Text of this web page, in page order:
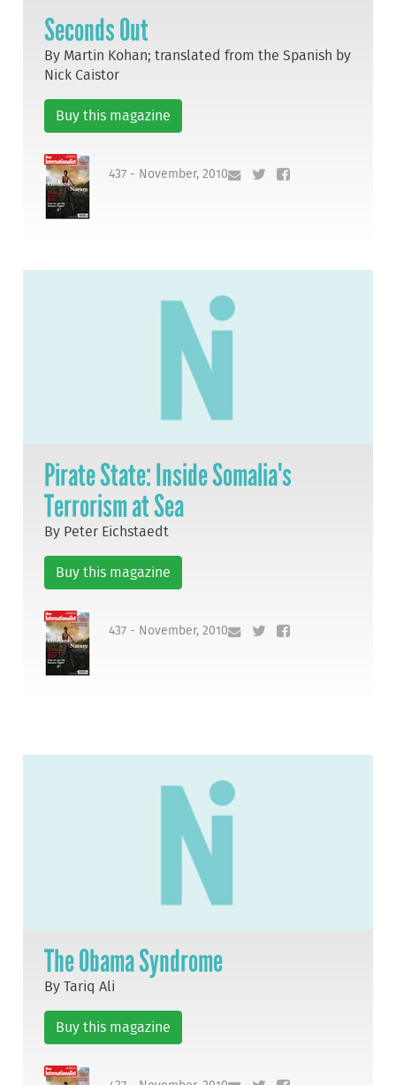
Seconds Out
By Martin Kohan; translated from the Spanish by
Nick Caistor
Buy this magazine
437 - November, 2010
Pirate State: Inside Somalia's
Terrorism at Sea
By Peter Eichstaedt
Buy this magazine
437 - November, 2010
The Obama Syndrome
By Tariq Ali
Buy this magazine